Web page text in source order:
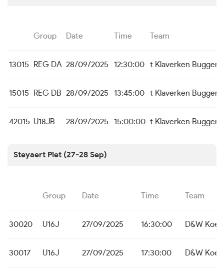
Group Date Time Team
13015 REG DA 28/09/2025 12:30:00 t Klaverken
15015 REG DB 28/09/2025 13:45:00 t Klaverken
42015 U18JB 28/09/2025 15:00:00 t Klaverken
Steyaert Piet (27-28 Sep)
Group Date Time Team
30020 U16J 27/09/2025 16:30:00 D&W
30017 U16J 27/09/2025 17:30:00 D&W